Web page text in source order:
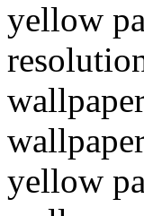
yellow
yellow